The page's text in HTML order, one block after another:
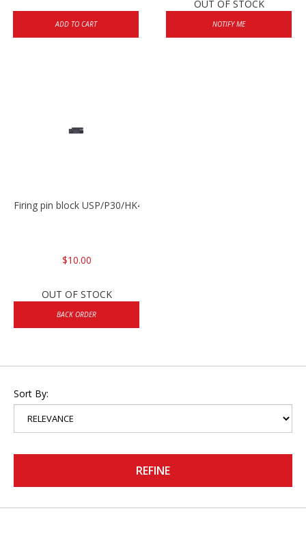
ADD TO CART
OUT OF STOCK
NOTIFY ME
Firing pin block USP/P30/HK45/P200
$10.00
OUT OF STOCK
BACK ORDER
Sort By:
REFINE